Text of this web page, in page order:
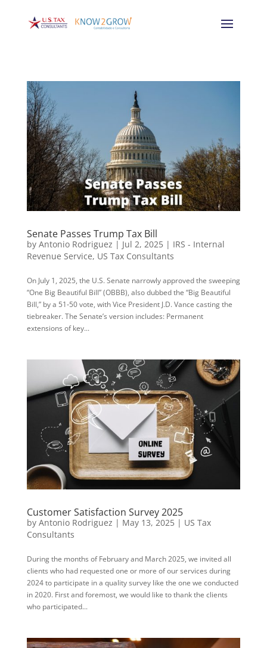
Senate Passes Trump Tax Bill
by Antonio Rodriguez | Jul 2, 2025| IRS - Internal
Revenue Service, US Tax Consultants
On July 1, 2025, the U.S. Senate narrowly approved the sweeping
“One Big Beautiful Bill” (OBBB), also dubbed the “Big Beautiful
Bill,” by a 51‑50 vote, with Vice President J.D. Vance casting the
tiebreaker. The Senate’s version includes: Permanent
extensions of key...
Customer Satisfaction Survey 2025
by Antonio Rodriguez | May 13, 2025| US Tax
Consultants
During the months of February and March 2025, we invited all
clients who had requested one or more of our services during
2024 to participate in a quality survey like the one we conducted
in 2020. First and foremost, we would like to thank the clients
who participated...